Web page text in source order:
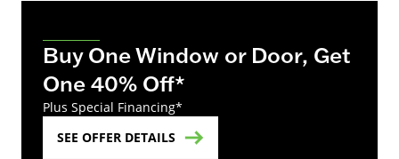
Buy One Window or Door, Get
One 40% Off*
Plus Special Financing*
SEE OFFER DETAILS